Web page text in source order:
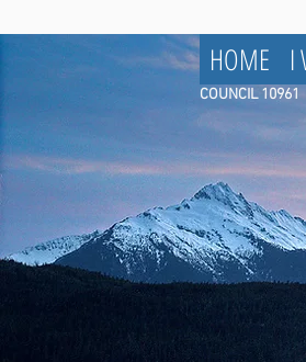
HOME I
COUNCIL 10961